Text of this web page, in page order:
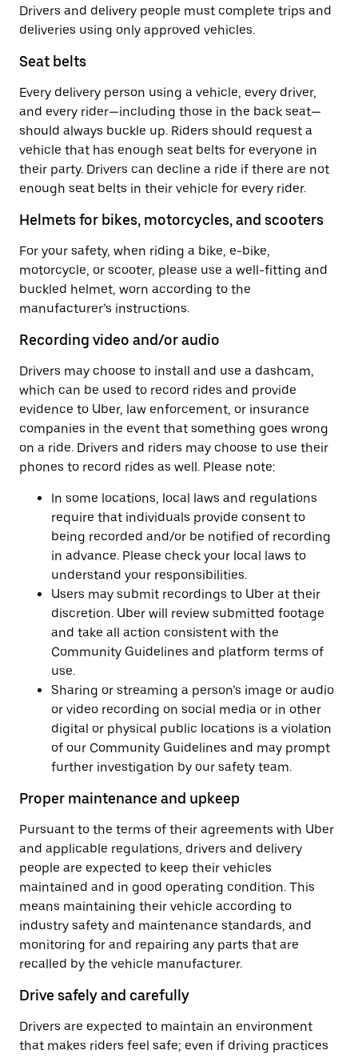
Drivers and delivery people must complete trips and
deliveries using only approved vehicles.
Seat belts
Every delivery person using a vehicle, every driver,
and every rider—including those in the back seat—
should always buckle up. Riders should request a
vehicle that has enough seat belts for everyone in
their party. Drivers can decline a ride if there are not
enough seat belts in their vehicle for every rider.
Helmets for bikes, motorcycles, and scooters
For your safety, when riding a bike, e-bike,
motorcycle, or scooter, please use a well-fitting and
buckled helmet, worn according to the
manufacturer’s instructions.
Recording video and/or audio
Drivers may choose to install and use a dashcam,
which can be used to record rides and provide
evidence to Uber, law enforcement, or insurance
companies in the event that something goes wrong
on a ride. Drivers and riders may choose to use their
phones to record rides as well. Please note:
In some locations, local laws and regulations
require that individuals provide consent to
being recorded and/or be notified of recording
in advance. Please check your local laws to
understand your responsibilities.
Users may submit recordings to Uber at their
discretion. Uber will review submitted footage
and take all action consistent with the
Community Guidelines and platform terms of
use.
Sharing or streaming a person’s image or audio
or video recording on social media or in other
digital or physical public locations is a violation
of our Community Guidelines and may prompt
further investigation by our safety team.
Proper maintenance and upkeep
Pursuant to the terms of their agreements with Uber
and applicable regulations, drivers and delivery
people are expected to keep their vehicles
maintained and in good operating condition. This
means maintaining their vehicle according to
industry safety and maintenance standards, and
monitoring for and repairing any parts that are
recalled by the vehicle manufacturer.
Drive safely and carefully
Drivers are expected to maintain an environment
that makes riders feel safe; even if driving practices